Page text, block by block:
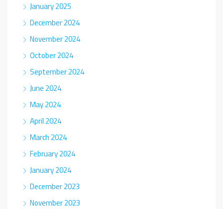
January 2025
December 2024
November 2024
October 2024
September 2024
June 2024
May 2024
April 2024
March 2024
February 2024
January 2024
December 2023
November 2023